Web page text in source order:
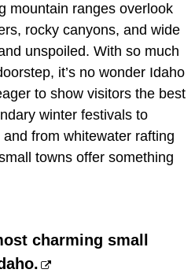
mountain ranges overlook
rocky canyons, and wide
unspoiled. With so much
it’s no wonder Idaho
to show visitors the best
winter festivals to
from whitewater rafting
towns offer something
charming small